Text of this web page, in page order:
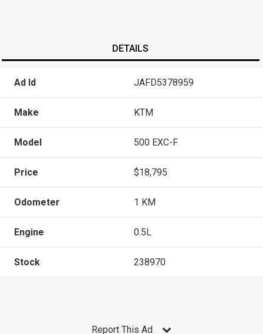
DETAILS
Ad Id JAFD5378959
Make KTM
Model 500 EXC-F
Price $18,795
Odometer 1 KM
Engine 0.5L
Stock 238970
Report This Ad